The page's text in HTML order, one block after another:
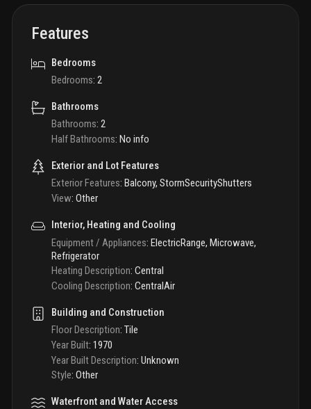
Features
Bedrooms
Bedrooms: 2
Bathrooms
Bathrooms: 2
Half Bathrooms: No info
Exterior and Lot Features
Exterior Features: Balcony, StormSecurityShutters
View: Other
Interior, Heating and Cooling
Equipment / Appliances: ElectricRange, Microwave,
Refrigerator
Heating Description: Central
Cooling Description: CentralAir
Building and Construction
Floor Description: Tile
Year Built: 1970
Year Built Description: Unknown
Style: Other
Waterfront and Water Access